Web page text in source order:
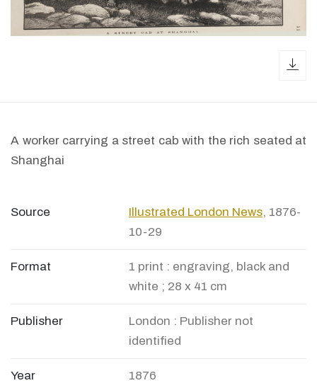
A worker carrying a street cab with the rich seated at
Shanghai
Source Illustrated London News, 1876-
10-29
Format
1 print : engraving, black and
white ; 28 x 41 cm
Publisher
London : Publisher not
identified
Year 1876